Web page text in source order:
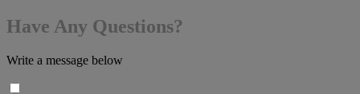
Have Any Questions?
Write a message below